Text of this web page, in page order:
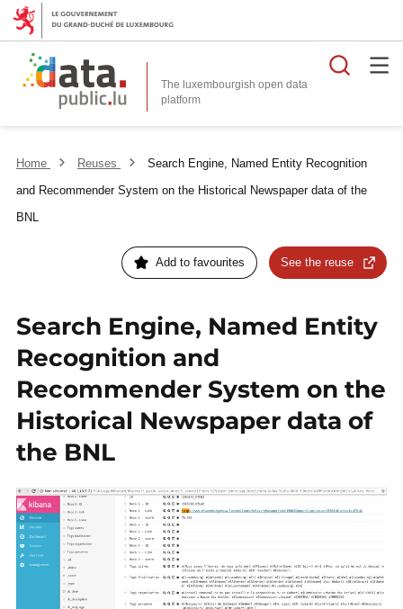
The luxembourgish open data
platform
Home Reuses
Search Engine, Named Entity Recognition
and Recommender System on the Historical Newspaper data of the
BNL
Add to favourites See the reuse
Search Engine, Named Entity
Recognition and
Recommender System on the
Historical Newspaper data of
the BNL